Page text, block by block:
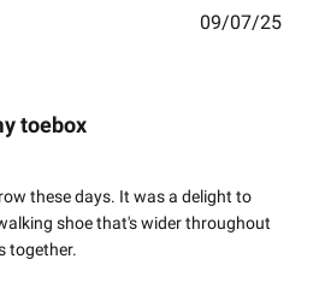
toebox
these days. It was a delight to
shoe that's wider throughout
together.
09/07/25